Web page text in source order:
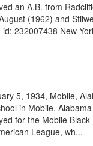
an A.B. from
(1962) and
232007438 New
5, 1934, Mobile,
in Mobile,
for the Mobile
League, wh...